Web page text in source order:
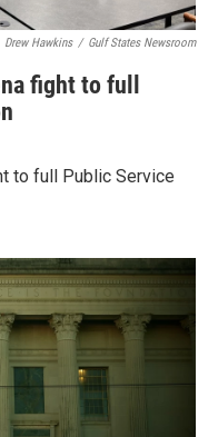
Drew Hawkins / Gulf States Newsroom
fight to full
to full Public Service